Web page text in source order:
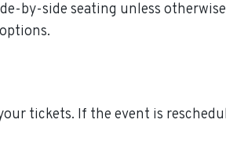
by-side seating unless
tickets. If the event is